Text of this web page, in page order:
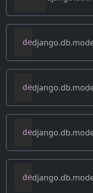
def
def
def
def